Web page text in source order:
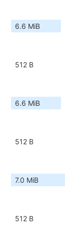
6.6 MiB
512 B
6.6 MiB
512 B
7.0 MiB
512 B